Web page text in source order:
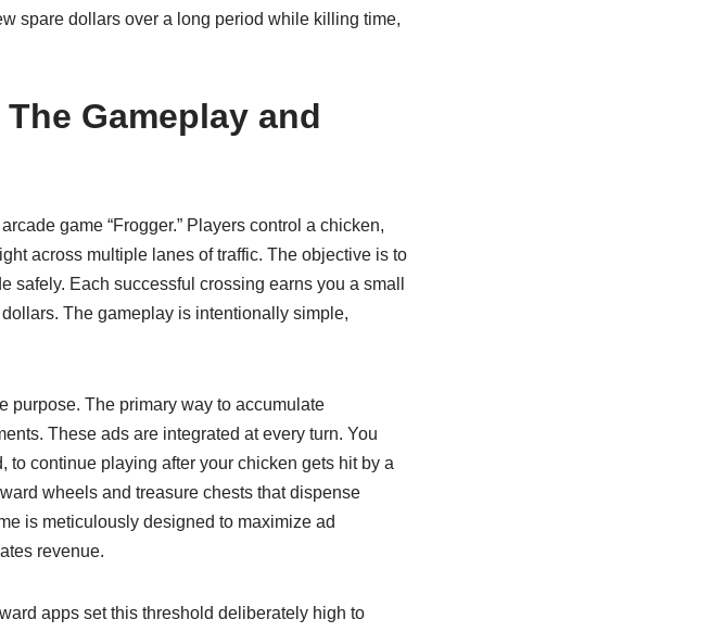
spare dollars over a long period while killing time,
Gameplay and
game “Frogger.” Players control a chicken,
across multiple lanes of traffic. The objective is to
safely. Each successful crossing earns you a small
The gameplay is intentionally simple,
purpose. The primary way to accumulate
These ads are integrated at every turn. You
to continue playing after your chicken gets hit by a
wheels and treasure chests that dispense
is meticulously designed to maximize ad
revenue.
apps set this threshold deliberately high to